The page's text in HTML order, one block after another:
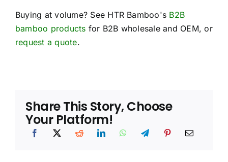
Buying at volume? See HTR Bamboo's B2B
bamboo products for B2B wholesale and OEM, or
request a quote.
Share This Story, Choose
Your Platform!